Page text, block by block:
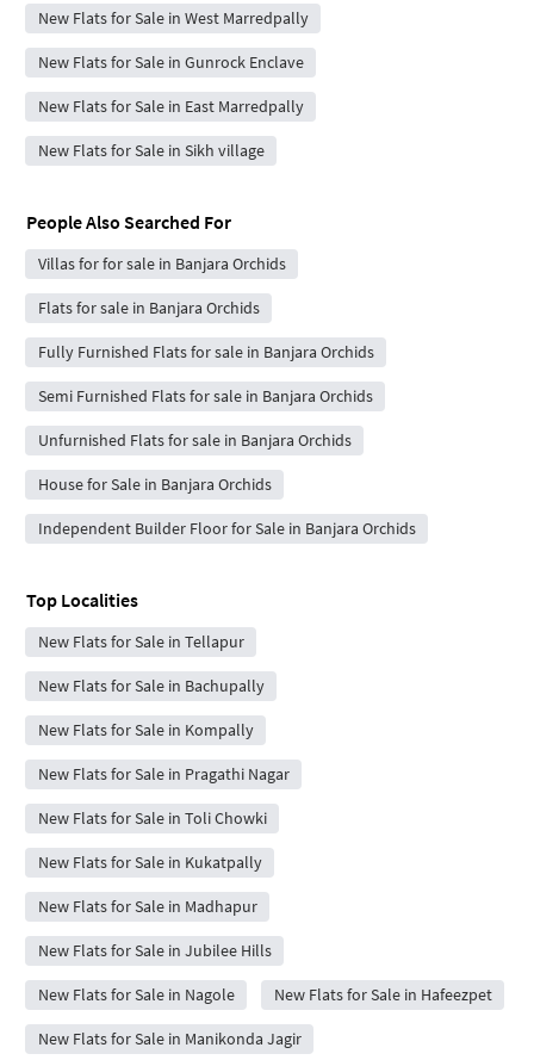
New Flats for Sale in West Marredpally
New Flats for Sale in Gunrock Enclave
New Flats for Sale in East Marredpally
New Flats for Sale in Sikh village
People Also Searched For
Villas for for sale in Banjara Orchids
Flats for sale in Banjara Orchids
Fully Furnished Flats for sale in Banjara Orchids
Semi Furnished Flats for sale in Banjara Orchids
Unfurnished Flats for sale in Banjara Orchids
House for Sale in Banjara Orchids
Independent Builder Floor for Sale in Banjara Orchids
Top Localities
New Flats for Sale in Tellapur
New Flats for Sale in Bachupally
New Flats for Sale in Kompally
New Flats for Sale in Pragathi Nagar
New Flats for Sale in Toli Chowki
New Flats for Sale in Kukatpally
New Flats for Sale in Madhapur
New Flats for Sale in Jubilee Hills
New Flats for Sale in Nagole New Flats for Sale in Hafeezpet
New Flats for Sale in Manikonda Jagir